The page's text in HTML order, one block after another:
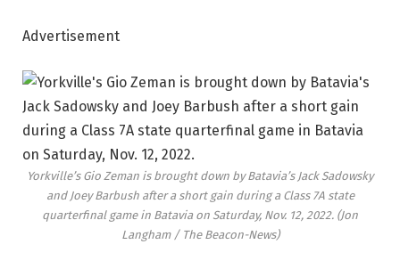
Advertisement
Yorkville’s Gio Zeman is brought down by Batavia’s Jack Sadowsky
and Joey Barbush after a short gain during a Class 7A state
quarterfinal game in Batavia on Saturday, Nov. 12, 2022. (Jon
Langham / The Beacon-News)